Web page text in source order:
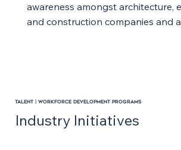
awareness amongst architecture,
and construction companies and
TALENT | WORKFORCE DEVELOPMENT PROGRAMS
Industry Initiatives